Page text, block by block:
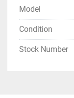
Model
Condition
Stock Number